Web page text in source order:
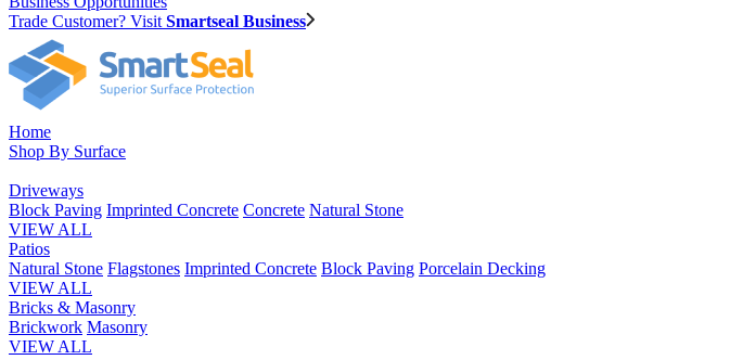
Trade Customer? Visit Smartseal Business
Home
Shop By Surface
Driveways
Block Paving Imprinted Concrete Concrete Natural Stone
VIEW ALL
Patios
Natural Stone Flagstones Imprinted Concrete Block Paving Porcelain Decking
VIEW ALL
Bricks & Masonry
Brickwork Masonry
VIEW ALL